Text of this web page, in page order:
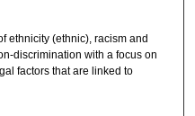
ethnicity (ethnic), racism and
discrimination with a focus on
factors that are linked to